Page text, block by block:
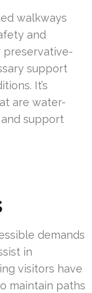
walkways
and
preservative-
support
It’s
are water-
support
demands
in
visitors have
maintain paths